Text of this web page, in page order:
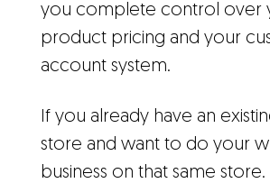
you complete control over
product pricing and your
account system.
If you already have an
store and want to do your
business on that same store.